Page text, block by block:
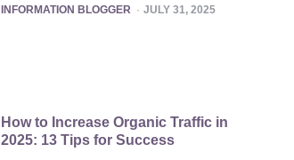
POSTED
INFORMATION BLOGGER JULY 31, 2025
How to Increase Organic Traffic in
2025: 13 Tips for Success